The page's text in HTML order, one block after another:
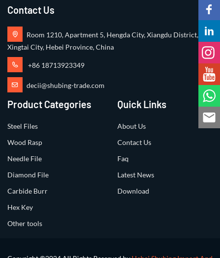
Contact Us
Room 1210, Apartment 5, Hengda City, Xiangdu District,
Xingtai City, Hebei Province, China
+86 18713923349
decii@shubing-trade.com
Product Categories
Steel Files
Wood Rasp
Needle File
Diamond File
Carbide Burr
Hex Key
Other tools
Quick Links
About Us
Contact Us
Faq
Latest News
Download